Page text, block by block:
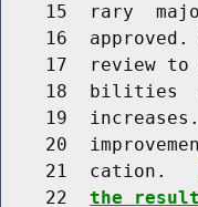
15  rary
16  approved.
17  review to
18  bilities
19
20
    21  cation.
    22
the